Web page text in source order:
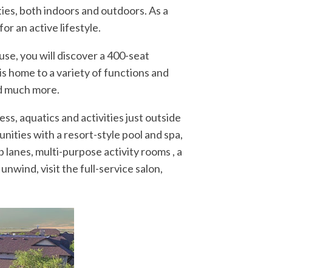
both indoors and outdoors. As a
an active lifestyle.
you will discover a 400-seat
home to a variety of functions and
much more.
aquatics and activities just outside
with a resort-style pool and spa,
multi-purpose activity rooms , a
visit the full-service salon,